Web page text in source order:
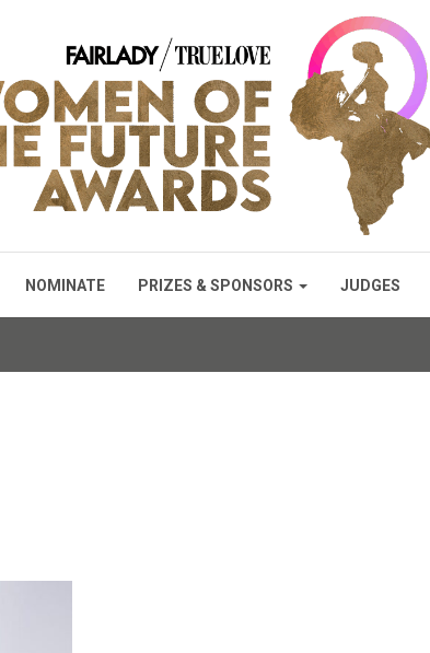
NOMINATE PRIZES & SPONSORS JUDGES